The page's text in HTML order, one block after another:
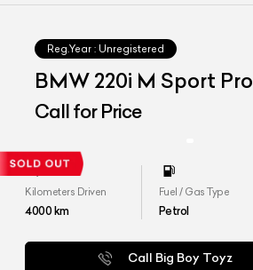
Reg.Year : Unregistered
BMW 220i M Sport Pro
Call for Price
Kilometers Driven
4000km
Fuel / Gas Type
Petrol
Call Big Boy Toyz